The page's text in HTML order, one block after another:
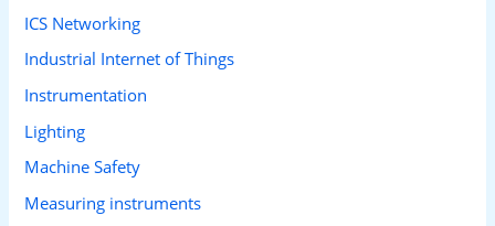
ICS Networking
Industrial Internet of Things
Instrumentation
Lighting
Machine Safety
Measuring instruments